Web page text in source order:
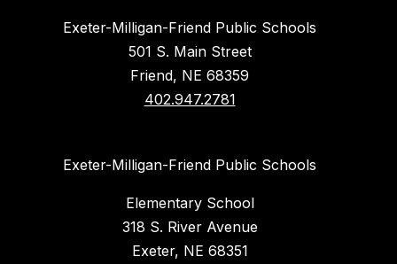
Exeter-Milligan-Friend Public Schools
501 S. Main Street
Friend, NE 68359
402.947.2781
Exeter-Milligan-Friend Public Schools
Elementary School
318 S. River Avenue
Exeter, NE 68351